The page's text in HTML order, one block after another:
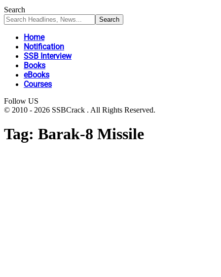
Search
Home
Notification
SSB Interview
Books
eBooks
Courses
Follow US
© 2010 - 2026 SSBCrack . All Rights Reserved.
Tag: Barak-8 Missile